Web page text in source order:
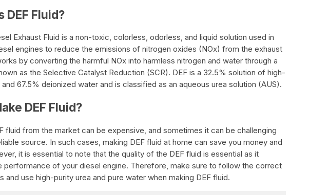
DEF Fluid?
Exhaust Fluid is a non-toxic, colorless, odorless, and liquid solution used in
engines to reduce the emissions of nitrogen oxides (NOx) from the exhaust
by converting the harmful NOx into harmless nitrogen and water through a
as the Selective Catalyst Reduction (SCR). DEF is a 32.5% solution of high-
67.5% deionized water and is classified as an aqueous urea solution (AUS).
DEF Fluid?
fluid from the market can be expensive, and sometimes it can be challenging
source. In such cases, making DEF fluid at home can save you money and
it is essential to note that the quality of the DEF fluid is essential as it
performance of your diesel engine. Therefore, make sure to follow the correct
and use high-purity urea and pure water when making DEF fluid.